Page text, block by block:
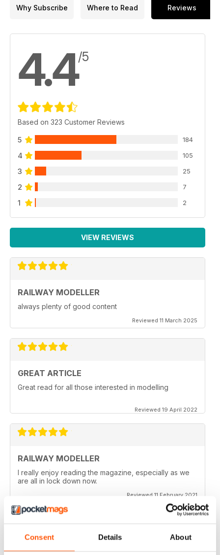
Consent Details About
Why Subscribe Where to Read Reviews
4.4/5
Based on 323 Customer Reviews
5 184
4 105
3 25
2 7
1 2
VIEW REVIEWS
RAILWAY MODELLER
always plenty of good content
Reviewed 11 March 2025
GREAT ARTICLE
Great read for all those interested in modelling
Reviewed 19 April 2022
RAILWAY MODELLER
I really enjoy reading the magazine, especially as we
are all in lock down now.
Reviewed 11 February 2021